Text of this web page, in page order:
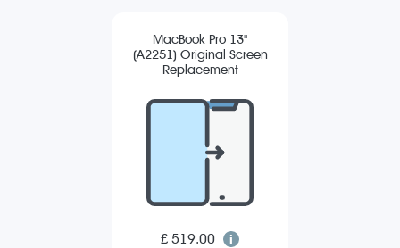
MacBook Pro 13"
(A2251) Original Screen
Replacement
£ 519.00